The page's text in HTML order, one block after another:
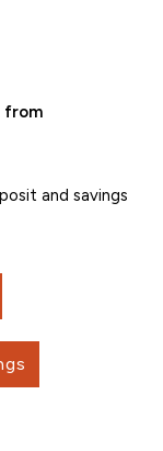
from
and savings